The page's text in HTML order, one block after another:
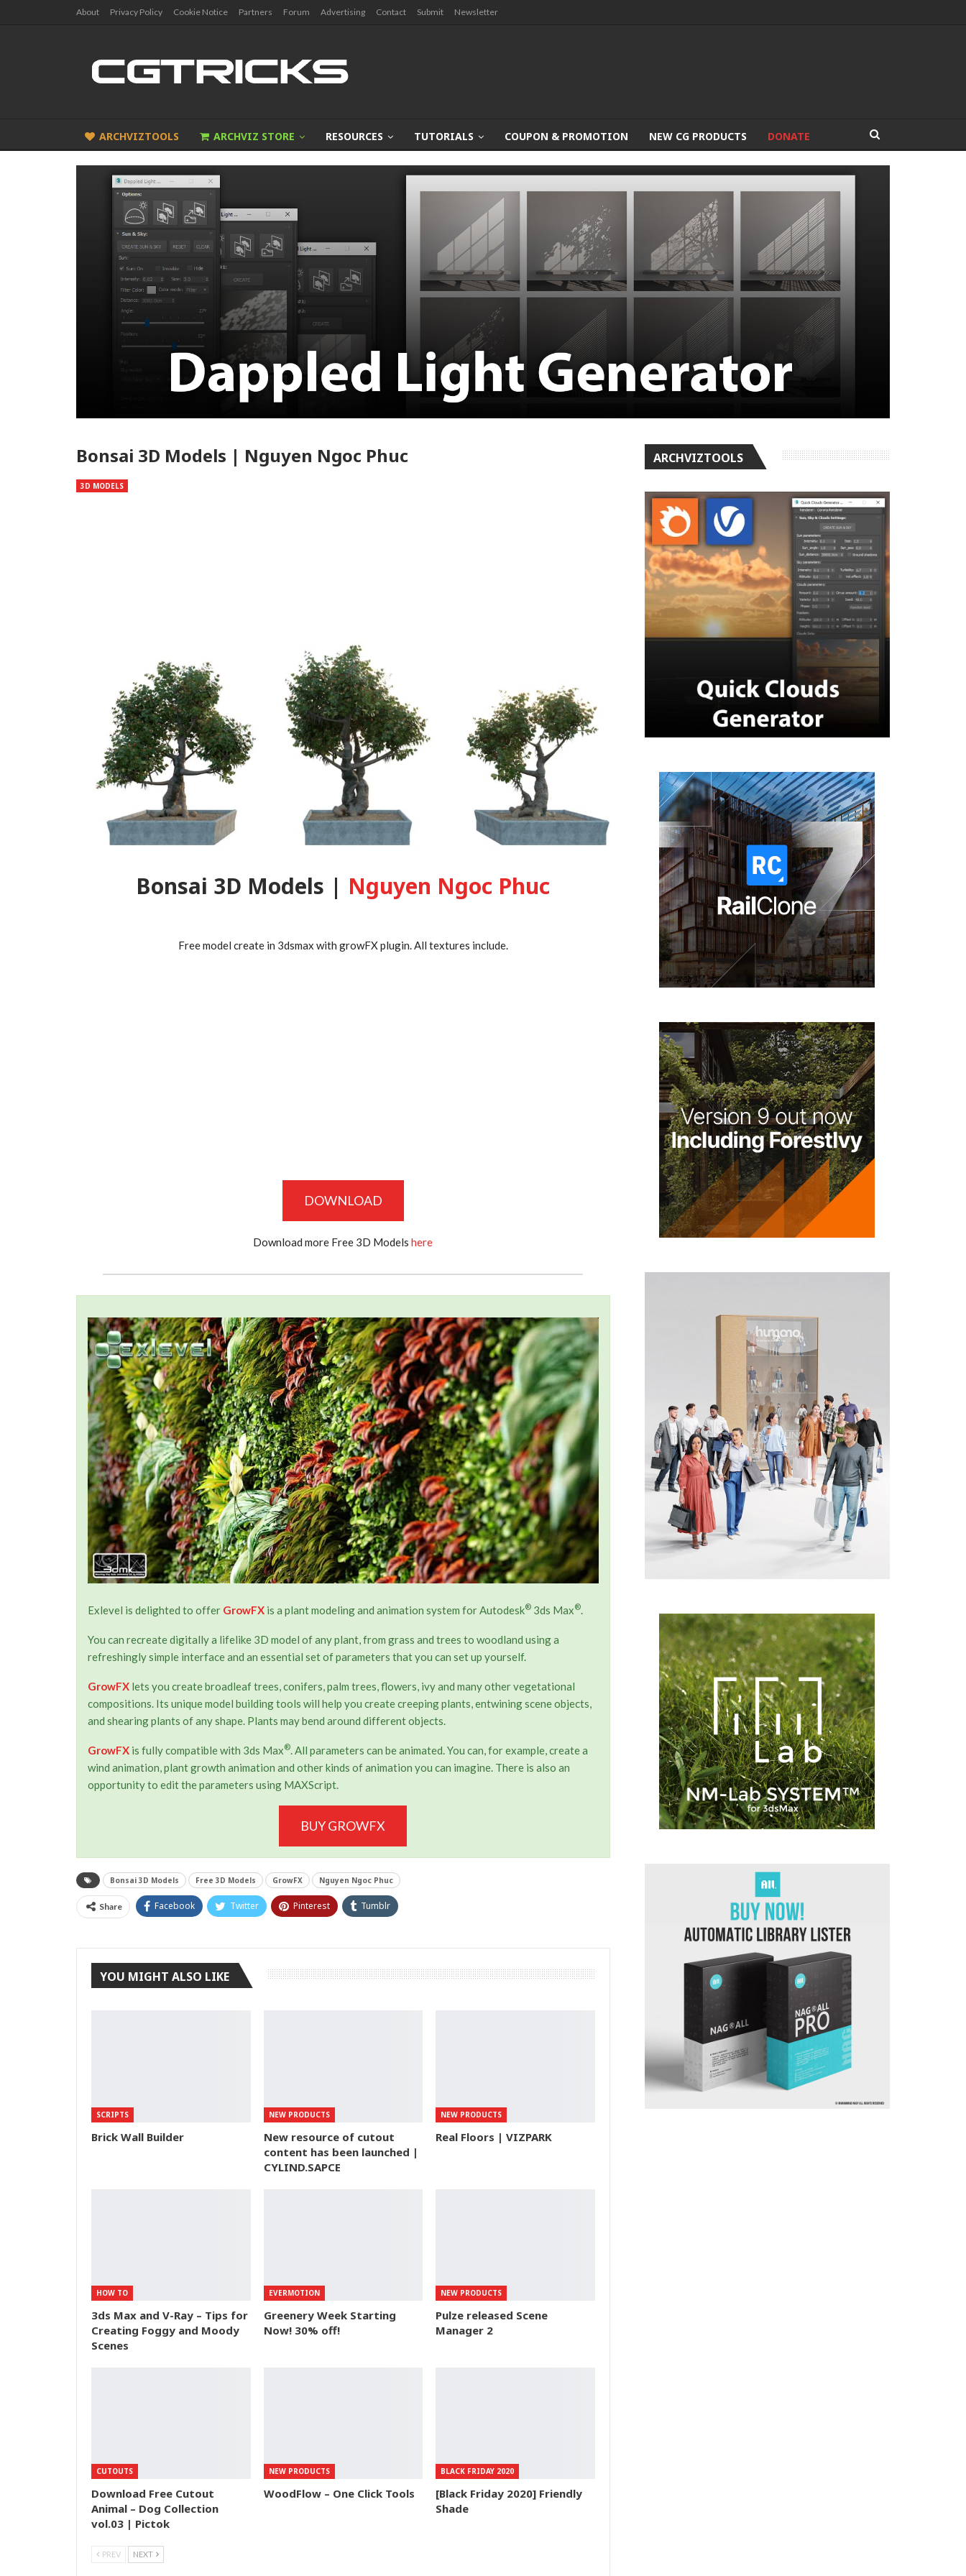
About Privacy Policy Cookie Notice Partners Forum Advertising Contact Submit Newsletter
ARCHVIZTOOLS ARCHVIZ STORE RESOURCES TUTORIALS COUPON & PROMOTION NEW CG PRODUCTS DONATE
Bonsai 3D Models | Nguyen Ngoc Phuc
3D MODELS
Bonsai 3D Models | Nguyen Ngoc Phuc
Free model create in 3dsmax with growFX plugin. All textures include.
DOWNLOAD
Download more Free 3D Modelshere
Exlevel is delighted to offer GrowFX is a plant modeling and animation system for Autodesk® 3ds Max®.
You can recreate digitally a lifelike 3D model of any plant, from grass and trees to woodland using a
refreshingly simple interface and an essential set of parameters that you can set up yourself.
GrowFX lets you create broadleaf trees, conifers, palm trees, flowers, ivy and many other vegetational
compositions. Its unique model building tools will help you create creeping plants, entwining scene objects,
and shearing plants of any shape. Plants may bend around different objects.
GrowFX is fully compatible with 3ds Max®. All parameters can be animated. You can, for example, create a
wind animation, plant growth animation and other kinds of animation you can imagine. There is also an
opportunity to edit the parameters using MAXScript.
BUY GROWFX
Bonsai 3D Models Free 3D Models GrowFX Nguyen Ngoc Phuc
Share Facebook Twitter Pinterest Tumblr
YOU MIGHT ALSO LIKE
SCRIPTS
Brick Wall Builder
NEW PRODUCTS
New resource of cutout
content has been launched |
CYLIND.SAPCE
NEW PRODUCTS
Real Floors | VIZPARK
HOW TO
3ds Max and V-Ray – Tips for
Creating Foggy and Moody
Scenes
EVERMOTION
Greenery Week Starting
Now! 30% off!
NEW PRODUCTS
Pulze released Scene
Manager 2
CUTOUTS
Download Free Cutout
Animal – Dog Collection
vol.03 | Pictok
NEW PRODUCTS
WoodFlow – One Click Tools
BLACK FRIDAY 2020
[Black Friday 2020] Friendly
Shade
PREV NEXT
ARCHVIZTOOLS